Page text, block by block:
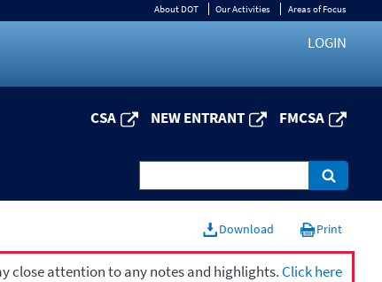
About DOT Our Activities Areas of Focus
LOGIN
CSA NEW ENTRANT FMCSA
Download Print
close attention to any notes and highlights. Click here